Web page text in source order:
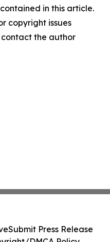
in this article.
copyright issues
the author
Submit Press Release